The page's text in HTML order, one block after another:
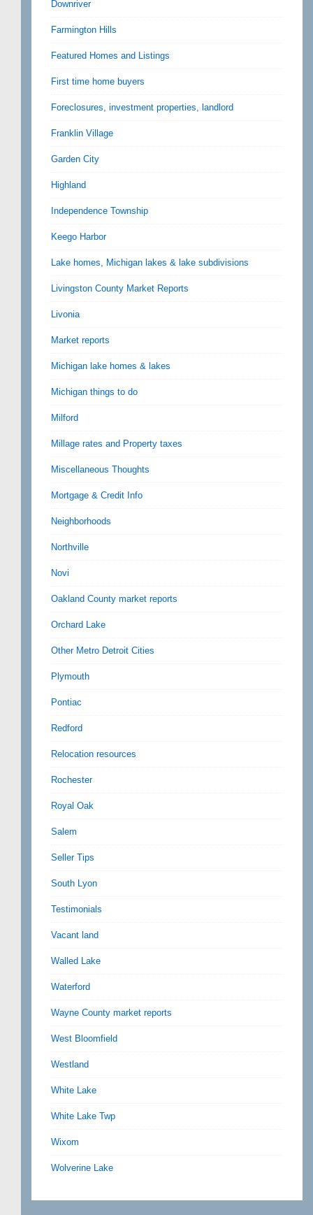
Downriver
Farmington Hills
Featured Homes and Listings
First time home buyers
Foreclosures, investment properties, landlord
Franklin Village
Garden City
Highland
Independence Township
Keego Harbor
Lake homes, Michigan lakes & lake subdivisions
Livingston County Market Reports
Livonia
Market reports
Michigan lake homes & lakes
Michigan things to do
Milford
Millage rates and Property taxes
Miscellaneous Thoughts
Mortgage & Credit Info
Neighborhoods
Northville
Novi
Oakland County market reports
Orchard Lake
Other Metro Detroit Cities
Plymouth
Pontiac
Redford
Relocation resources
Rochester
Royal Oak
Salem
Seller Tips
South Lyon
Testimonials
Vacant land
Walled Lake
Waterford
Wayne County market reports
West Bloomfield
Westland
White Lake
White Lake Twp
Wixom
Wolverine Lake